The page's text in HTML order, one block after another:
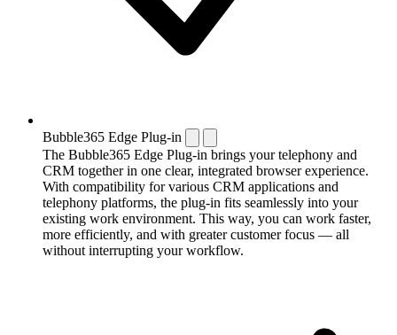
Bubble365 Edge Plug-in
The Bubble365 Edge Plug-in brings your telephony and
CRM together in one clear, integrated browser experience.
With compatibility for various CRM applications and
telephony platforms, the plug-in fits seamlessly into your
existing work environment. This way, you can work faster,
more efficiently, and with greater customer focus — all
without interrupting your workflow.